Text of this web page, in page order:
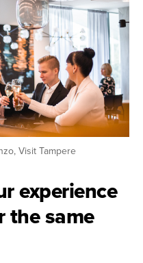
Visit Tampere
experience
the same